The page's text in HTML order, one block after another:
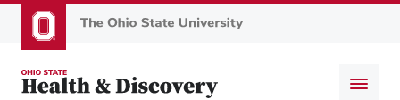
to
content